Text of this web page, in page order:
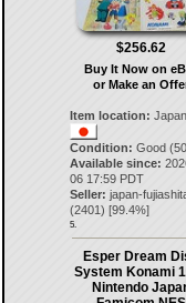
$256.62
Buy It Now on
or Make an
Item location: Japan
Condition: Good
Available since:
06 17:59 PDT
Seller: japan-
(2401) [99.4%]
5.
Esper Dream
System Konami
Nintendo